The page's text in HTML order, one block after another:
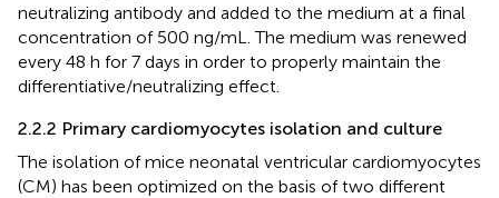
neutralizing antibody and added to the medium at a final
concentration of 500 ng/mL. The medium was renewed
every 48 h for 7 days in order to properly maintain the
differentiative/neutralizing effect.
2.2.2 Primary cardiomyocytes isolation and culture
The isolation of mice neonatal ventricular cardiomyocytes
(CM) has been optimized on the basis of two different